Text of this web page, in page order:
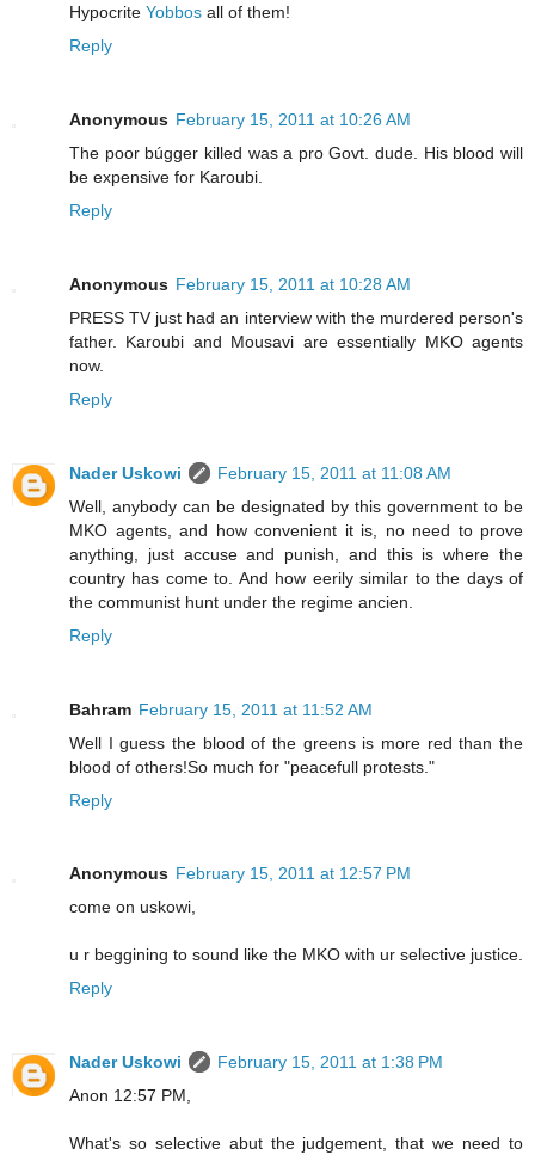
Hypocrite Yobbos all of them!
Reply
Anonymous February 15, 2011 at 10:26 AM
The poor búgger killed was a pro Govt. dude. His blood will
be expensive for Karoubi.
Reply
Anonymous February 15, 2011 at 10:28 AM
PRESS TV just had an interview with the murdered person's
father. Karoubi and Mousavi are essentially MKO agents
now.
Reply
Nader Uskowi
February 15, 2011 at 11:08 AM
Well, anybody can be designated by this government to be
MKO agents, and how convenient it is, no need to prove
anything, just accuse and punish, and this is where the
country has come to. And how eerily similar to the days of
the communist hunt under the regime ancien.
Reply
Bahram February 15, 2011 at 11:52 AM
Well I guess the blood of the greens is more red than the
blood of others!So much for "peacefull protests."
Reply
Anonymous February 15, 2011 at 12:57 PM
come on uskowi,
u r beggining to sound like the MKO with ur selective justice.
Reply
Nader Uskowi
February 15, 2011 at 1:38 PM
Anon 12:57 PM,
What's so selective abut the judgement, that we need to